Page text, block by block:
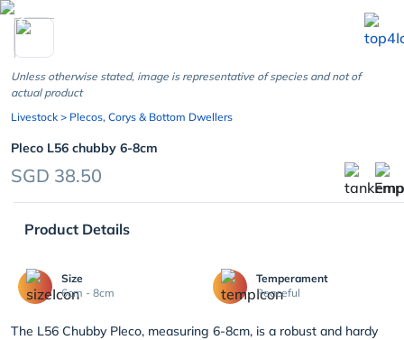
chevron_left
Unless otherwise stated, image is representative of species and not of
actual product
Livestock > Plecos, Corys & Bottom Dwellers
Pleco L56 chubby 6-8cm
SGD 38.50
Product Details
Size
6cm - 8cm
Temperament
Peaceful
The L56 Chubby Pleco, measuring 6-8cm, is a robust and hardy